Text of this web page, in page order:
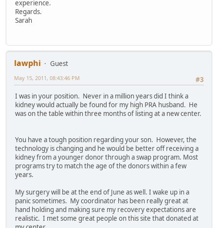
experience.
Regards.
Sarah
lawphi
Guest
#3
May 15, 2011, 08:43:46 PM
I was in your position. Never in a million years did I think a
kidney would actually be found for my high PRA husband. He
was on the table within three months of listing at a new center.
You have a tough position regarding your son. However, the
technology is changing and he would be better off receiving a
kidney from a younger donor through a swap program. Most
programs try to match the age of the donors within a few
years.
My surgery will be at the end of June as well. I wake up in a
panic sometimes. My coordinator has been really great at
hand holding and making sure my recovery expectations are
realistic. I met some great people on this site that donated at